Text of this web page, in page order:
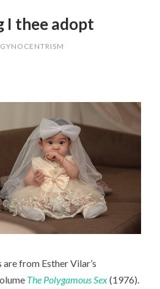
I thee adopt
GYNOCENTRISM
from Esther Vilar’s
The Polygamous Sex(1976).